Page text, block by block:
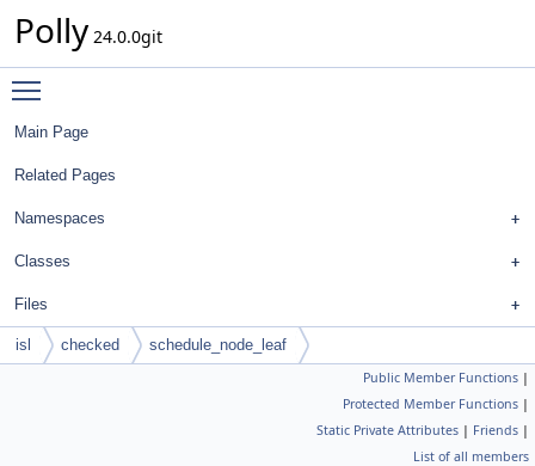
Polly 24.0.0git
Main Page
Related Pages
Namespaces
Classes
Files
isl checked schedule_node_leaf
Public Member Functions |
Protected Member Functions |
Static Private Attributes | Friends |
List of all members